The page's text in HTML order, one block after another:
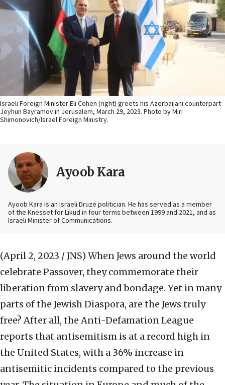
Israeli Foreign Minister Eli Cohen (right) greets his Azerbaijani counterpart
Jeyhun Bayramov in Jerusalem, March 29, 2023. Photo by Miri
Shimonovich/Israel Foreign Ministry.
Ayoob Kara
Ayoob Kara is an Israeli Druze politician. He has served as a member
of the Knesset for Likud in four terms between 1999 and 2021, and as
Israeli Minister of Communications.
(April 2, 2023 / JNS) When Jews around the world
celebrate Passover, they commemorate their
liberation from slavery and bondage. Yet in many
parts of the Jewish Diaspora, are the Jews truly
free? After all, the Anti-Defamation League
reports that antisemitism is at a record high in
the United States, with a 36% increase in
antisemitic incidents compared to the previous